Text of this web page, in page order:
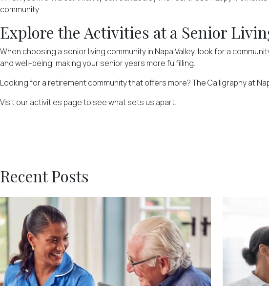
community.
Explore the Activities at a Senior
When choosing a senior living community in Napa Valley, look for a
and well-being, making your senior years more fulfilling.
Looking for a retirement community that offers more? The Calligraphy at
Visit our activities page to see what sets us apart.
Recent Posts